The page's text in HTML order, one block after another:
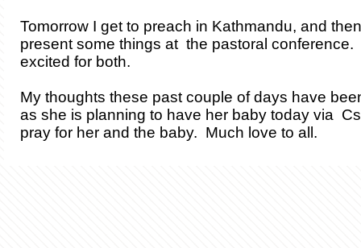
Tomorrow I get to preach in Kathmandu, and
present some things at the pastoral conference.
excited for both.
My thoughts these past couple of days have
as she is planning to have her baby today via
pray for her and the baby. Much love to all.